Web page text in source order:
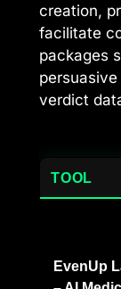
creation,
facilitate
packages
verdict
TOOL
EvenUp